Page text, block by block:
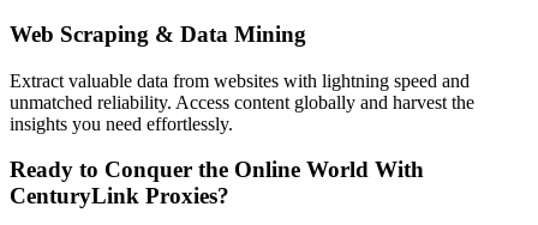
Web Scraping & Data Mining
Extract valuable data from websites with lightning speed and
unmatched reliability. Access content globally and harvest the
insights you need effortlessly.
Ready to Conquer the Online World With
CenturyLink Proxies?